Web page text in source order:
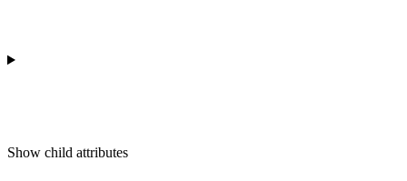
Show child attributes